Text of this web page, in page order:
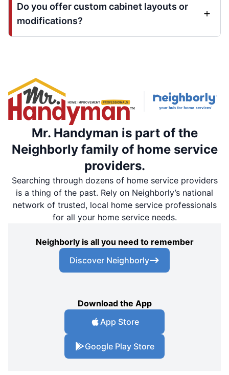
Do you offer custom cabinet layouts or
modifications?
Mr. Handyman is part of the
Neighborly family of home service
providers.
Searching through dozens of home service providers
is a thing of the past. Rely on Neighborly’s national
network of trusted, local home service professionals
for all your home service needs.
Neighborly is all you need to remember
Discover Neighborly
Download the App
App Store
Google Play Store